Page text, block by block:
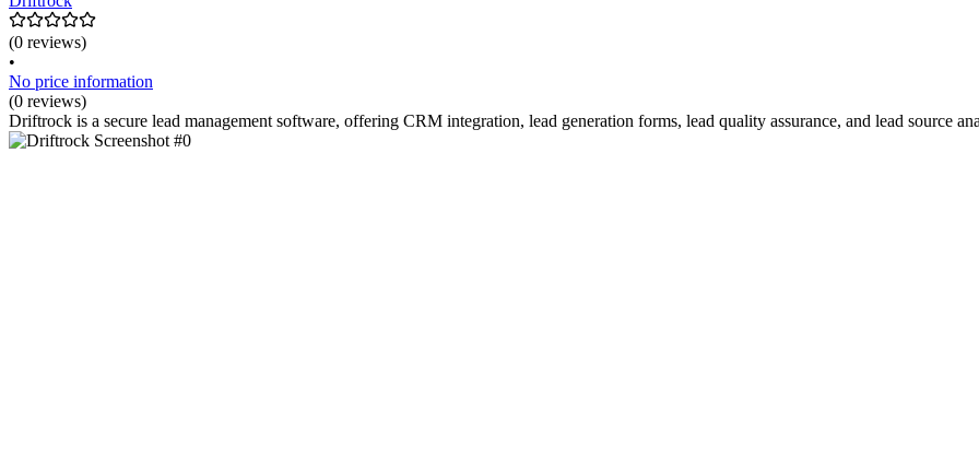
(0 reviews)
•
No price information
(0 reviews)
Driftrock is a secure lead management software, offering CRM integration, lead generation forms, lead quality assurance, and lead source